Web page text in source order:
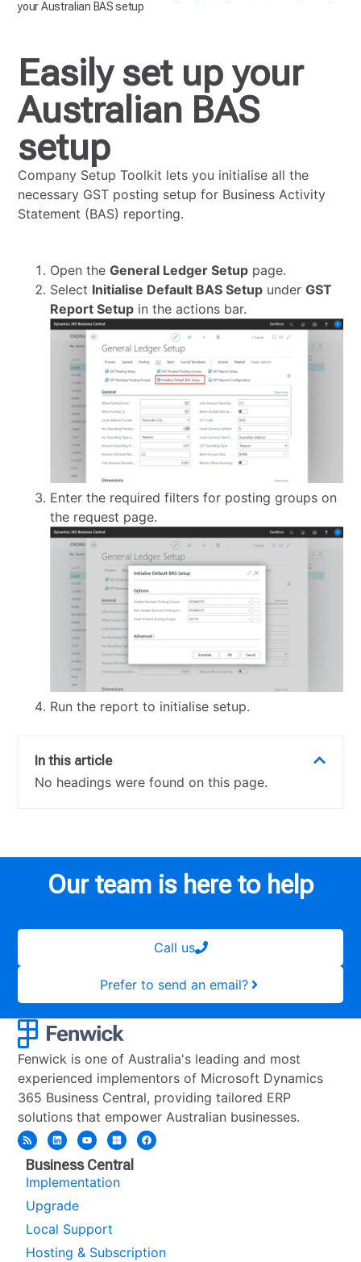
your Australian BAS setup
Easily set up your
Australian BAS
setup
Company Setup Toolkit lets you initialise all the
necessary GST posting setup for Business Activity
Statement (BAS) reporting.
Open theGeneral Ledger Setup page.
Select Initialise Default BAS Setup underGST
Report Setup in the actions bar.
Enter the required filters for posting groups on
the request page.
Run the report to initialise setup.
In this article
No headings were found on this page.
Our team is here to help
Call us
Prefer to send an email?
Fenwick is one of Australia's leading and most
experienced implementors of Microsoft Dynamics
365 Business Central, providing tailored ERP
solutions that empower Australian businesses.
Business Central
Implementation
Upgrade
Local Support
Hosting & Subscription